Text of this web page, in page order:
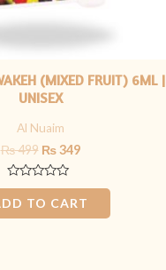
(MIXED FRUIT) 6ML |
UNISEX
Al Nuaim
₨499 ₨349
Rated
0
out
of
TO CART